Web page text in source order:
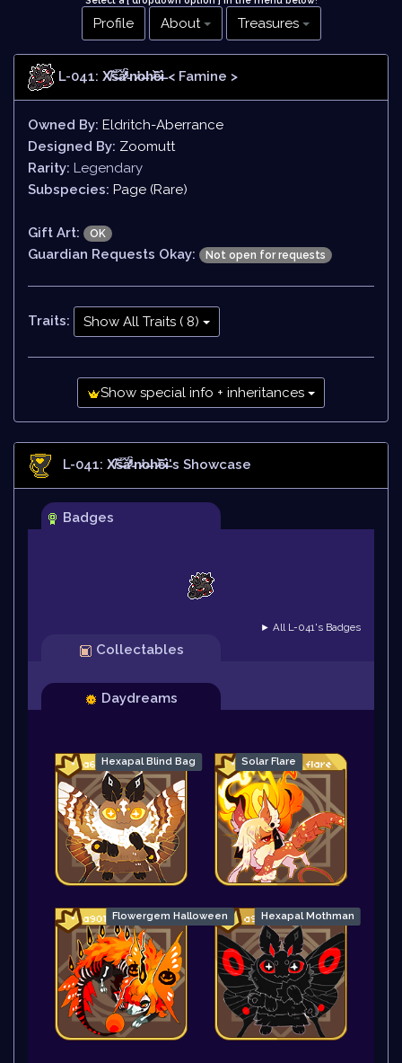
Profile About Treasures
L-041: X̸̄͝š̶̅ǎ̷̊̒́̕'̵̀n̷̛o̶h̷̛͝ȇ̷ì̶< Famine >
Owned By: Eldritch-Aberrance
Designed By: Zoomutt
Rarity: Legendary
Subspecies: Page (Rare)
Gift Art: OK
Guardian Requests Okay: Not open for requests
Traits: Show All Traits ( 8)
Show special info + inheritances
L-041: X̸̄͝š̶̅ǎ̷̊̒́̕'̵̀n̷̛o̶h̷̛͝ȇ̷ì̶'s Showcase
Badges
► All L-041's Badges
Collectables
Daydreams
Hexapal Blind Bag Solar Flare
Flowergem Halloween Hexapal Mothman